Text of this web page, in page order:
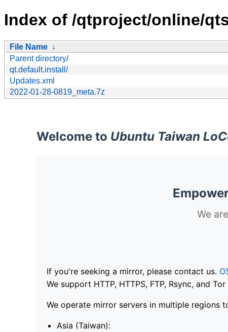
Index of /qtproject/online/
File Name ↓
Parent directory/
qt.default.install/
Updates.xml
2022-01-28-0819_meta.7z
Welcome to Ubuntu Taiwan
We
If you're seeking a mirror, please contact us.
We support HTTP, HTTPS, FTP, Rsync, and
We operate mirror servers in multiple regions
Asia (Taiwan):